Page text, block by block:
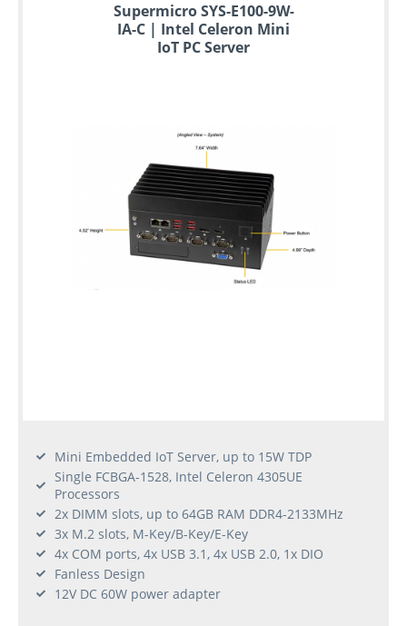
Supermicro SYS-E100-9W-
IA-C | Intel Celeron Mini
IoT PC Server
Mini Embedded IoT Server, up to 15W TDP
Single FCBGA-1528, Intel Celeron 4305UE
Processors
2x DIMM slots, up to 64GB RAM DDR4-2133MHz
3x M.2 slots, M-Key/B-Key/E-Key
4x COM ports, 4x USB 3.1, 4x USB 2.0, 1x DIO
Fanless Design
12V DC 60W power adapter